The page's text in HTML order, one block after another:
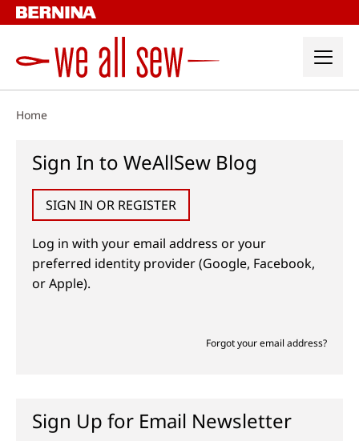
Skip
to
Home
Sign In to WeAllSew Blog
SIGN IN OR REGISTER
Log in with your email address or your
preferred identity provider (Google, Facebook,
or Apple).
Forgot your email address?
Sign Up for Email Newsletter